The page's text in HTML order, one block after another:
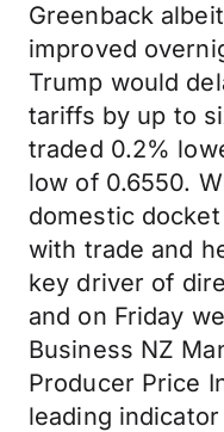
Greenback
improved
Trump would
tariffs by up to
traded 0.2%
low of 0.6550.
domestic
with trade and
key driver of
and on Friday
Business NZ
Producer Price
leading